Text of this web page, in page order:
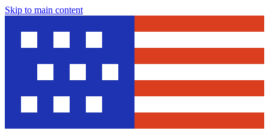
Skip to main content